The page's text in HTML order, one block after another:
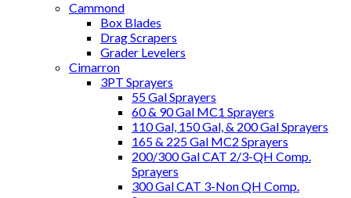
Cammond
Box Blades
Drag Scrapers
Grader Levelers
Cimarron
3PT Sprayers
55 Gal Sprayers
60 & 90 Gal MC1 Sprayers
110 Gal, 150 Gal, & 200 Gal Sprayers
165 & 225 Gal MC2 Sprayers
200/300 Gal CAT 2/3-QH Comp.
Sprayers
300 Gal CAT 3-Non QH Comp.